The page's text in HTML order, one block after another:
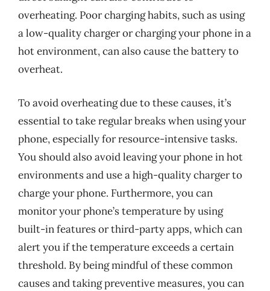
overheating. Poor charging habits, such as using
a low-quality charger or charging your phone in a
hot environment, can also cause the battery to
overheat.
To avoid overheating due to these causes, it’s
essential to take regular breaks when using your
phone, especially for resource-intensive tasks.
You should also avoid leaving your phone in hot
environments and use a high-quality charger to
charge your phone. Furthermore, you can
monitor your phone’s temperature by using
built-in features or third-party apps, which can
alert you if the temperature exceeds a certain
threshold. By being mindful of these common
causes and taking preventive measures, you can